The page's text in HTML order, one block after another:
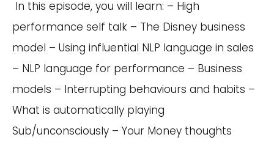
In this episode, you will learn: – High
performance self talk – The Disney business
model – Using influential NLP language in sales
– NLP language for performance – Business
models – Interrupting behaviours and habits –
What is automatically playing
Sub/unconsciously – Your Money thoughts